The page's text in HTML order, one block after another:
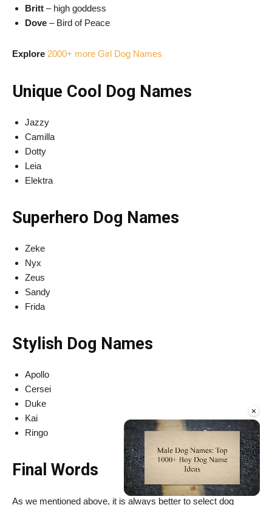
×
Unmute
Britt – high goddess
Dove – Bird of Peace
Explore 2000+ more Girl Dog Names
Unique Cool Dog Names
Jazzy
Camilla
Dotty
Leia
Elektra
Superhero Dog Names
Zeke
Nyx
Zeus
Sandy
Frida
Stylish Dog Names
Apollo
Cersei
Duke
Kai
Ringo
Final Words
As we mentioned above, it is always better to select dog